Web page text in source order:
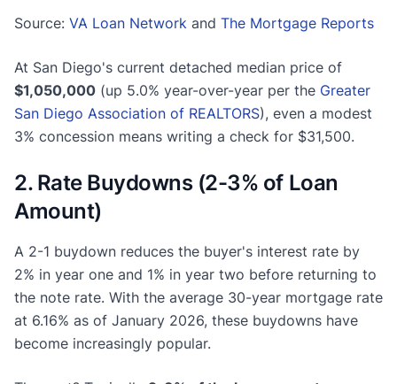
Source: VA Loan Network and The Mortgage Reports
At San Diego's current detached median price of
$1,050,000 (up 5.0% year-over-year per the Greater
San Diego Association of REALTORS), even a modest
3% concession means writing a check for $31,500.
2. Rate Buydowns (2-3% of Loan
Amount)
A 2-1 buydown reduces the buyer's interest rate by
2% in year one and 1% in year two before returning to
the note rate. With the average 30-year mortgage rate
at 6.16% as of January 2026, these buydowns have
become increasingly popular.